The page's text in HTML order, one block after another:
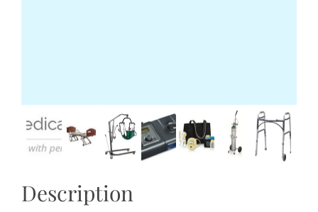
Description